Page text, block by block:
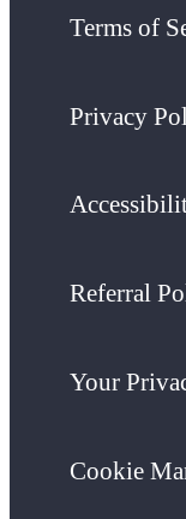
Terms of
Privacy
Referral
Your
Cookie